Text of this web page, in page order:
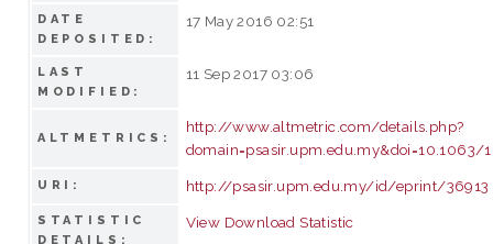
DATE
DEPOSITED:
17 May 2016 02:51
LAST
MODIFIED:
11 Sep 2017 03:06
ALTMETRICS:
http://www.altmetric.com/details.php?
domain=psasir.upm.edu.my&doi=10.1063/
URI: http://psasir.upm.edu.my/id/eprint/36913
STATISTIC
DETAILS:
View Download Statistic